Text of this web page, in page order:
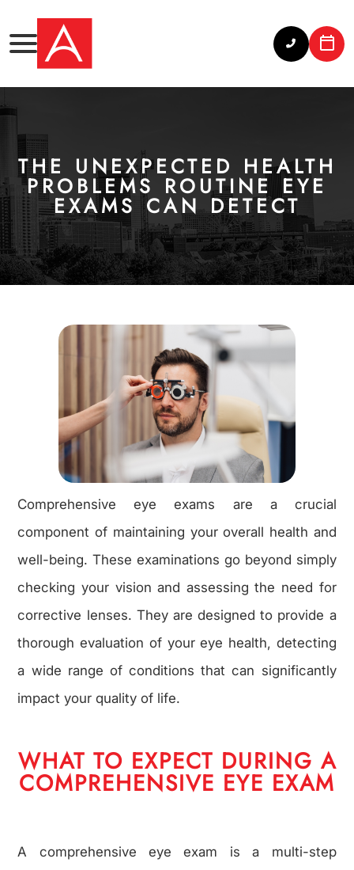
THE UNEXPECTED HEALTH
PROBLEMS ROUTINE EYE
EXAMS CAN DETECT
Comprehensive eye exams are a crucial
component of maintaining your overall health and
well-being. These examinations go beyond simply
checking your vision and assessing the need for
corrective lenses. They are designed to provide a
thorough evaluation of your eye health, detecting
a wide range of conditions that can significantly
impact your quality of life.
WHAT TO EXPECT DURING A
COMPREHENSIVE EYE EXAM
A comprehensive eye exam is a multi-step